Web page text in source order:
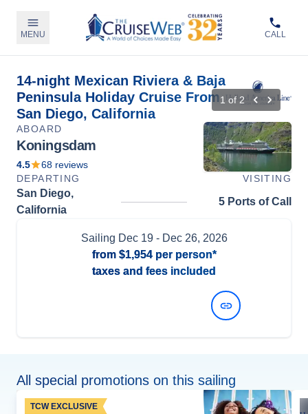
MENU CALL
14-night Mexican Riviera & Baja
Peninsula Holiday Cruise From
San Diego, California
1 of 2
ABOARD
Koningsdam
4.5 68 reviews
DEPARTING
VISITING
San Diego,
California
5 Ports of Call
Sailing Dec 19- Dec 26, 2026
from $1,954per person*
taxes and fees included
All special promotions on this sailing
TCW EXCLUSIVE